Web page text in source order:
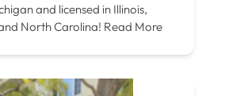
and licensed in Illinois,
North Carolina! Read More